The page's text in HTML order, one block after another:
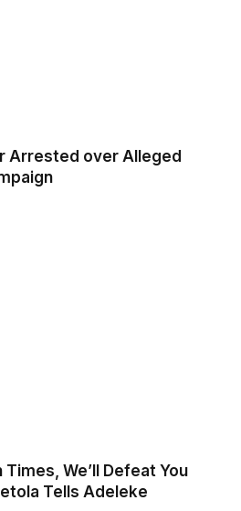
Arrested over Alleged
We’ll Defeat You
Tells Adeleke